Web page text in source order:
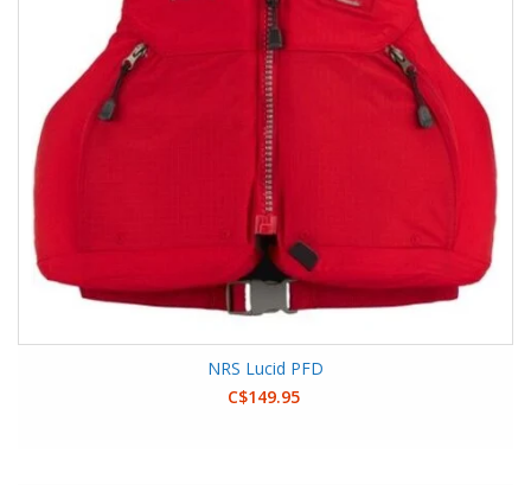
NRS Lucid PFD
C$149.95